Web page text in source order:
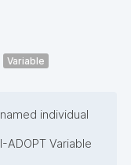
Variable
named individual
I-ADOPT Variable